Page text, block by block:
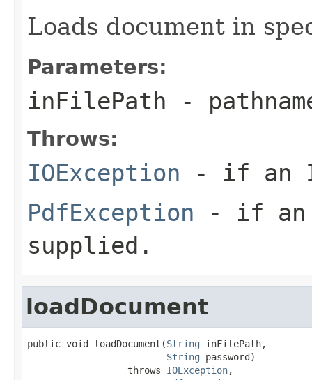
Loads document in
Parameters:
inFilePath -
Throws:
IOException - if an
PdfException - if an
supplied.
loadDocument
public void loadDocument(String inFilePath,
String password)
                  throws
IOException,